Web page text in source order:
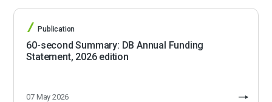
Publication
60-second Summary: DB Annual Funding
Statement, 2026 edition
07 May 2026